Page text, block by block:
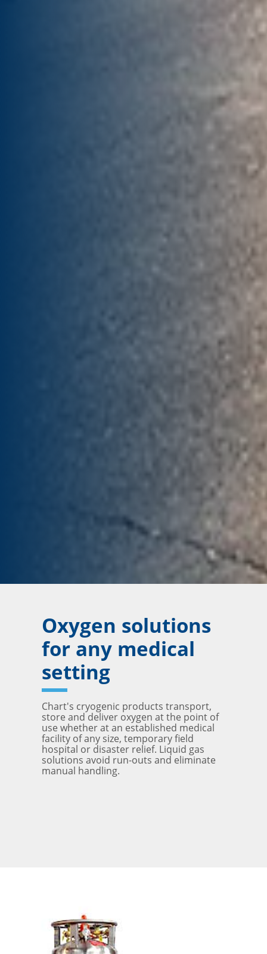
Oxygen solutions
for any medical
setting
Chart's cryogenic products transport,
store and deliver oxygen at the point of
use whether at an established medical
facility of any size, temporary field
hospital or disaster relief. Liquid gas
solutions avoid run-outs and eliminate
manual handling.